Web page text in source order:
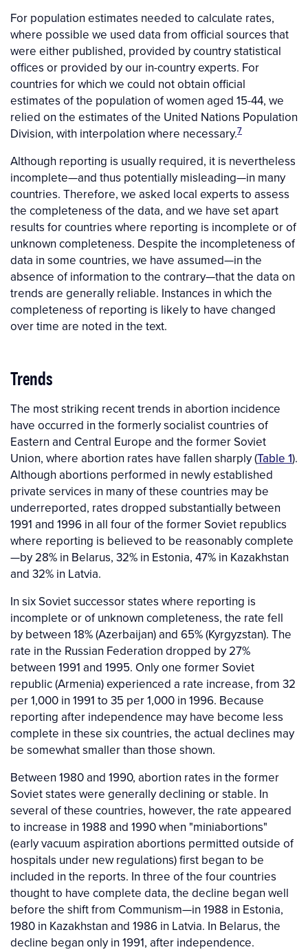
For population estimates needed to calculate rates,
where possible we used data from official sources that
were either published, provided by country statistical
offices or provided by our in-country experts. For
countries for which we could not obtain official
estimates of the population of women aged 15-44, we
relied on the estimates of the United Nations Population
Division, with interpolation where necessary.7
Although reporting is usually required, it is nevertheless
incomplete—and thus potentially misleading—in many
countries. Therefore, we asked local experts to assess
the completeness of the data, and we have set apart
results for countries where reporting is incomplete or of
unknown completeness. Despite the incompleteness of
data in some countries, we have assumed—in the
absence of information to the contrary—that the data on
trends are generally reliable. Instances in which the
completeness of reporting is likely to have changed
over time are noted in the text.
Trends
The most striking recent trends in abortion incidence
have occurred in the formerly socialist countries of
Eastern and Central Europe and the former Soviet
Union, where abortion rates have fallen sharply (Table 1).
Although abortions performed in newly established
private services in many of these countries may be
underreported, rates dropped substantially between
1991 and 1996 in all four of the former Soviet republics
where reporting is believed to be reasonably complete
—by 28% in Belarus, 32% in Estonia, 47% in Kazakhstan
and 32% in Latvia.
In six Soviet successor states where reporting is
incomplete or of unknown completeness, the rate fell
by between 18% (Azerbaijan) and 65% (Kyrgyzstan). The
rate in the Russian Federation dropped by 27%
between 1991 and 1995. Only one former Soviet
republic (Armenia) experienced a rate increase, from 32
per 1,000 in 1991 to 35 per 1,000 in 1996. Because
reporting after independence may have become less
complete in these six countries, the actual declines may
be somewhat smaller than those shown.
Between 1980 and 1990, abortion rates in the former
Soviet states were generally declining or stable. In
several of these countries, however, the rate appeared
to increase in 1988 and 1990 when "miniabortions"
(early vacuum aspiration abortions permitted outside of
hospitals under new regulations) first began to be
included in the reports. In three of the four countries
thought to have complete data, the decline began well
before the shift from Communism—in 1988 in Estonia,
1980 in Kazakhstan and 1986 in Latvia. In Belarus, the
decline began only in 1991, after independence.